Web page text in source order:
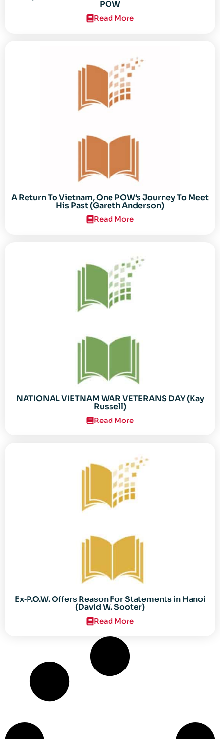
POW
Read More
A Return To Vietnam, One POW’s Journey To Meet
His Past (Gareth Anderson)
Read More
NATIONAL VIETNAM WAR VETERANS DAY (Kay
Russell)
Read More
Ex‐P.O.W. Offers Reason For Statements in Hanoi
(David W. Sooter)
Read More